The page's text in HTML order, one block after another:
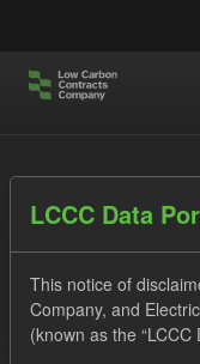
LCCC Data
This notice of
Company, and
(known as the “LCCC